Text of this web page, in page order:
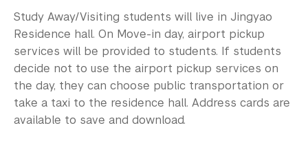
Orientation
Study Away Programing
Study Away in Shanghai FAQ
Residential Education & Housing
Study Away/Visiting students will live in Jingyao
Residence hall. On Move-in day, airport pickup
services will be provided to students. If students
decide not to use the airport pickup services on
the day, they can choose public transportation or
take a taxi to the residence hall. Address cards are
available to save and download.